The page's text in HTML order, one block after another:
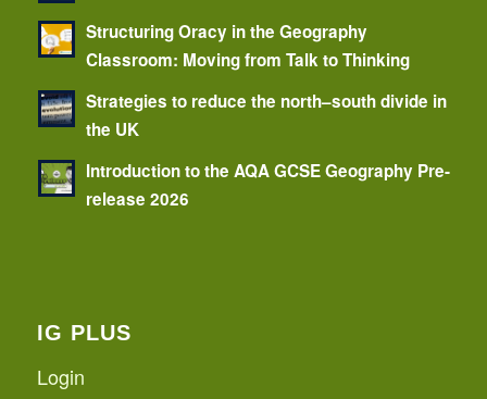
Structuring Oracy in the Geography
Classroom: Moving from Talk to Thinking
Strategies to reduce the north–south divide in
the UK
Introduction to the AQA GCSE Geography Pre-
release 2026
IG PLUS
Login